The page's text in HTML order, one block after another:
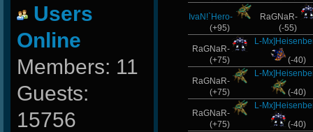
Users
Online
Members: 11
Guests:
15756
IvaN!`Hero-
(+95)
RaGNaR-
(-55)
RaGNaR-
(+75)
L-
(-40)
RaGNaR-
(+75)
L-
(-40)
RaGNaR-
(+75)
L-
(-40)